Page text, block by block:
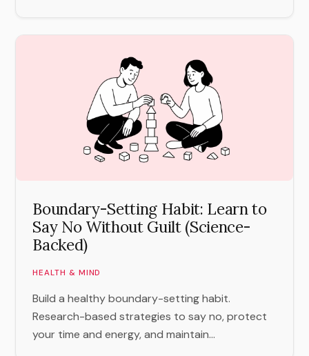
Boundary-Setting Habit: Learn to
Say No Without Guilt (Science-
Backed)
HEALTH & MIND
Build a healthy boundary-setting habit.
Research-based strategies to say no, protect
your time and energy, and maintain...